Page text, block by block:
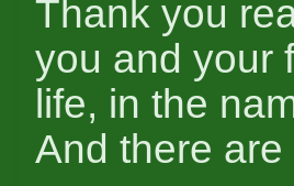
Thank you
you and your
life, in the
And there are